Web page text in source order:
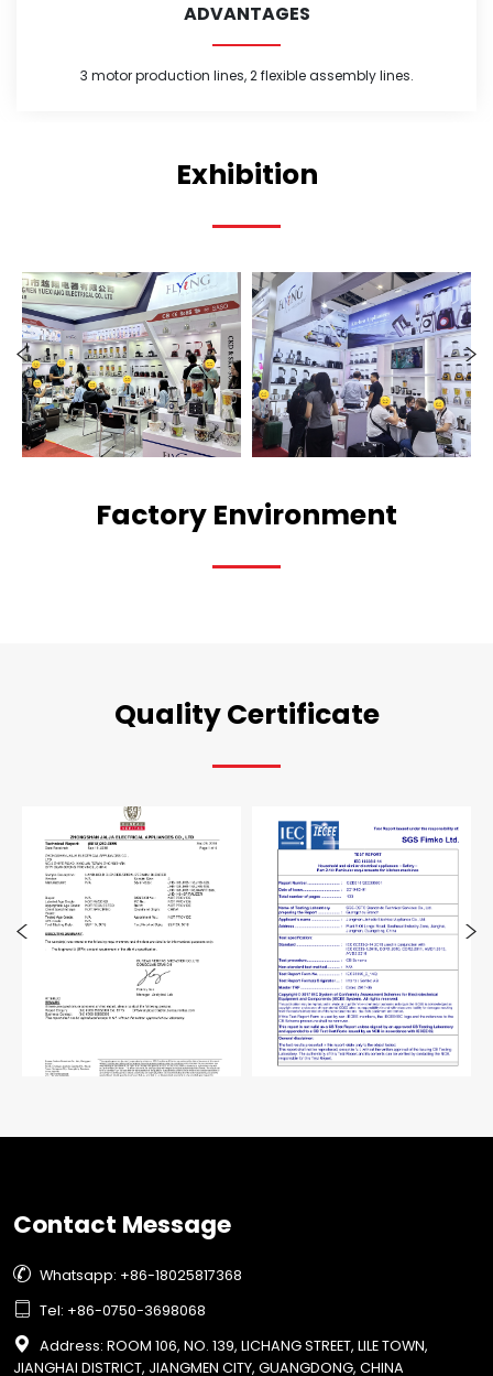
ADVANTAGES
3 motor production lines, 2 flexible assembly lines.
Exhibition
Factory Environment
Quality Certificate
Contact Message
 Whatsapp: +86-18025817368
 Tel: +86-0750-3698068

Address: ROOM 106, NO. 139, LICHANG STREET, LILE TOWN,
JIANGHAI DISTRICT, JIANGMEN CITY, GUANGDONG, CHINA